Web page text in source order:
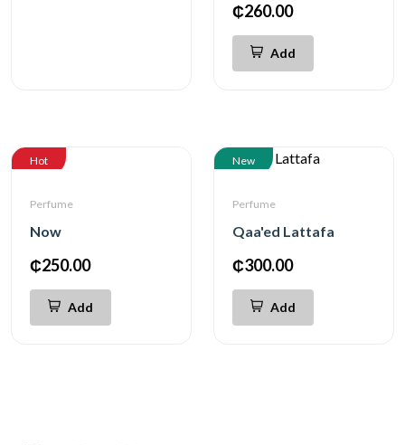
₵260.00
Add
Hot
Perfume
Now
₵250.00
Add
New
Perfume
Qaa'ed Lattafa
₵300.00
Add